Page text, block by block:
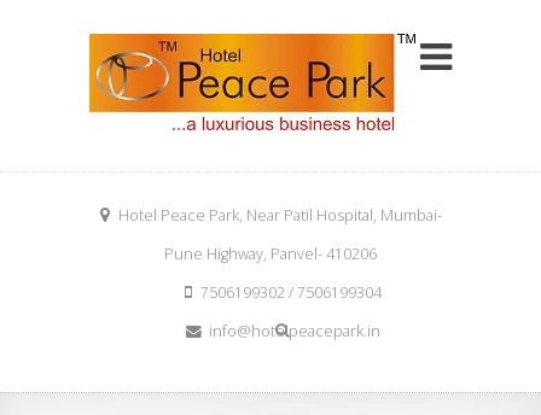
Hotel Peace Park, Near Patil Hospital, Mumbai-
Pune Highway, Panvel- 410206
7506199302 / 7506199304
info@hotelpeacepark.in